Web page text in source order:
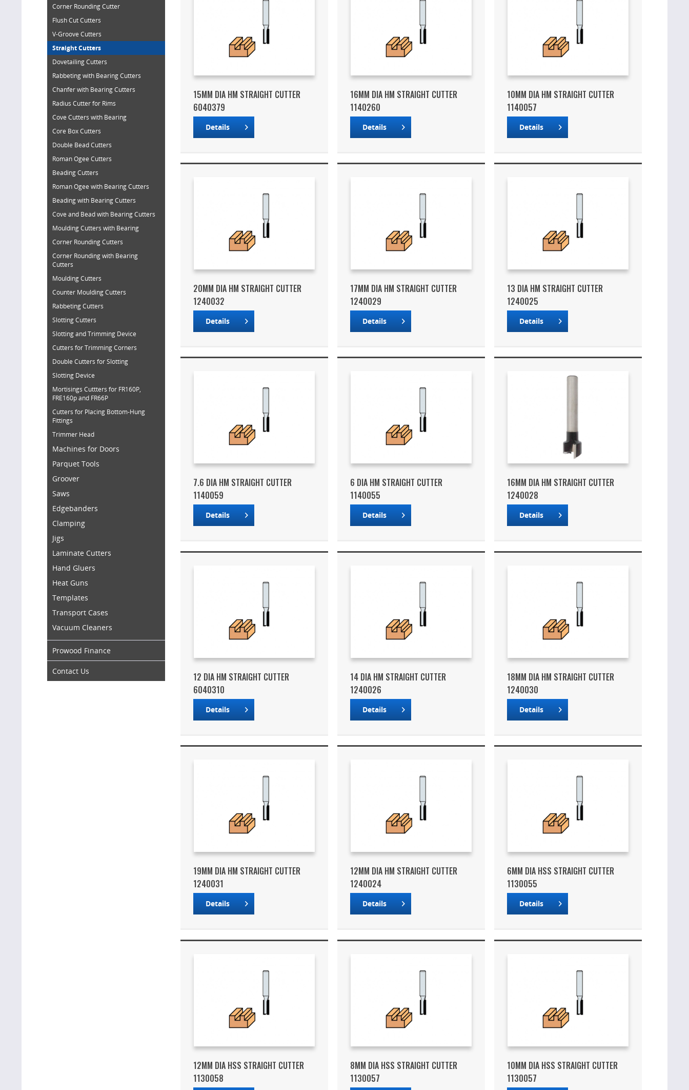
Corner Rounding Cutter
Flush Cut Cutters
V-Groove Cutters
Straight Cutters
Dovetailing Cutters
Rabbeting with Bearing Cutters
Chanfer with Bearing Cutters
Radius Cutter for Rims
Cove Cutters with Bearing
Core Box Cutters
Double Bead Cutters
Roman Ogee Cutters
Beading Cutters
Roman Ogee with Bearing Cutters
Beading with Bearing Cutters
Cove and Bead with Bearing Cutters
Moulding Cutters with Bearing
Corner Rounding Cutters
Corner Rounding with Bearing
Cutters
Moulding Cutters
Counter Moulding Cutters
Rabbeting Cutters
Slotting Cutters
Slotting and Trimming Device
Cutters for Trimming Corners
Double Cutters for Slotting
Slotting Device
Mortisings Cuttters for FR160P,
FRE160p and FR66P
Cutters for Placing Bottom-Hung
Fittings
Trimmer Head
Machines for Doors
Parquet Tools
Groover
Saws
Edgebanders
Clamping
Jigs
Laminate Cutters
Hand Gluers
Heat Guns
Templates
Transport Cases
Vacuum Cleaners
Prowood Finance
Contact Us
15MM DIA HM STRAIGHT CUTTER
6040379
Details
16MM DIA HM STRAIGHT CUTTER
1140260
Details
10MM DIA HM STRAIGHT CUTTER
1140057
Details
20MM DIA HM STRAIGHT CUTTER
1240032
Details
17MM DIA HM STRAIGHT CUTTER
1240029
Details
13 DIA HM STRAIGHT CUTTER
1240025
Details
7.6 DIA HM STRAIGHT CUTTER
1140059
Details
6 DIA HM STRAIGHT CUTTER
1140055
Details
16MM DIA HM STRAIGHT CUTTER
1240028
Details
12 DIA HM STRAIGHT CUTTER
6040310
Details
14 DIA HM STRAIGHT CUTTER
1240026
Details
18MM DIA HM STRAIGHT CUTTER
1240030
Details
19MM DIA HM STRAIGHT CUTTER
1240031
Details
12MM DIA HM STRAIGHT CUTTER
1240024
Details
6MM DIA HSS STRAIGHT CUTTER
1130055
Details
12MM DIA HSS STRAIGHT CUTTER
1130058
8MM DIA HSS STRAIGHT CUTTER
1130057
10MM DIA HSS STRAIGHT CUTTER
1130057